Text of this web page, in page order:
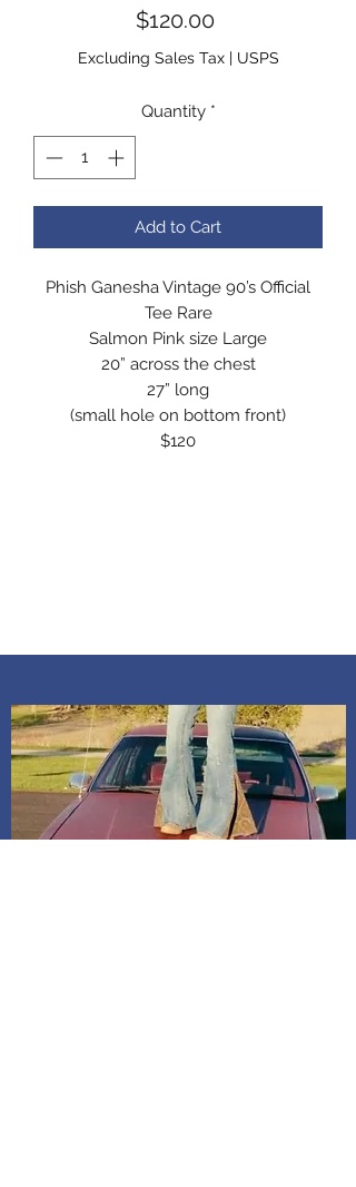
$120.00Price
Excluding Sales Tax| USPS
Quantity *
Add to Cart
Phish Ganesha Vintage 90’s Official
Tee Rare
Salmon Pink size Large
20” across the chest
27” long
(small hole on bottom front)
$120